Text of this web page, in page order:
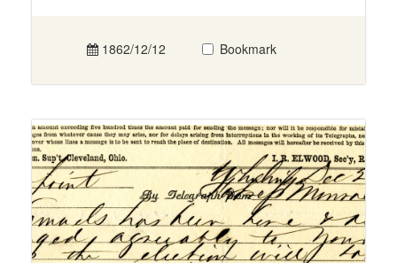
1862/12/12 Bookmark